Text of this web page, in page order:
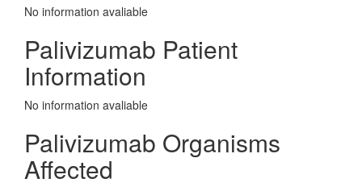
No information avaliable
Palivizumab Patient
Information
No information avaliable
Palivizumab Organisms
Affected